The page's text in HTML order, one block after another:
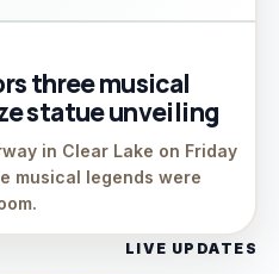
three musical
statue unveiling
in Clear Lake on Friday
musical legends were
LIVE UPDATES